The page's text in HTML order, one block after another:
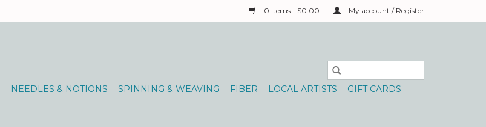
0 Items - $0.00 My account / Register
NEEDLES & NOTIONS SPINNING & WEAVING FIBER LOCAL ARTISTS
GIFT CARDS